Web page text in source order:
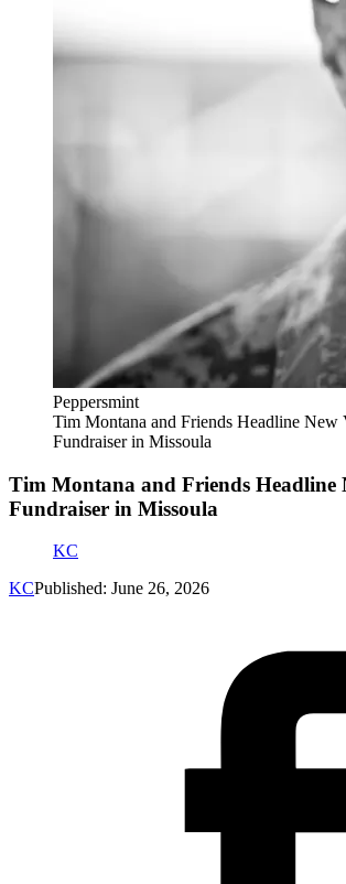
Peppersmint
Tim Montana and Friends Headline New
Fundraiser in Missoula
Tim Montana and Friends Headline
Fundraiser in Missoula
KC
KCPublished: June 26, 2026